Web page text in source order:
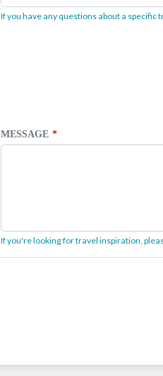
If you have any questions about a specific
MESSAGE
If you're looking for travel inspiration,